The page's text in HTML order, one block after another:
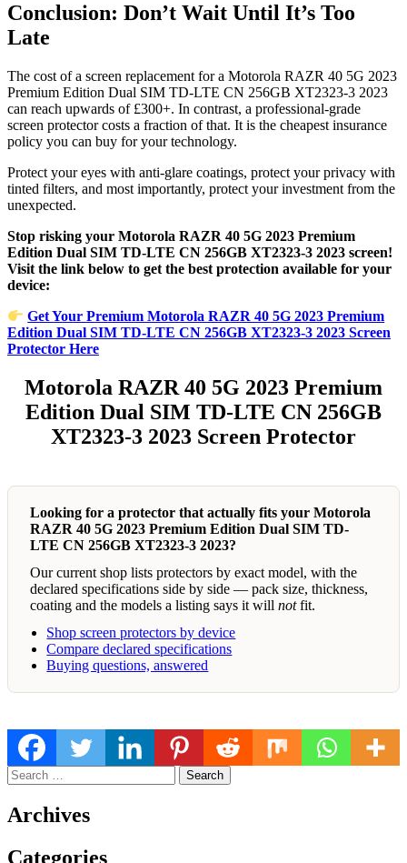
Conclusion: Don’t Wait Until It’s Too
Late
The cost of a screen replacement for a Motorola RAZR 40 5G 2023
Premium Edition Dual SIM TD-LTE CN 256GB XT2323-3 2023
can reach upwards of £300+. In contrast, a professional-grade
screen protector costs a fraction of that. It is the cheapest insurance
policy you can buy for your technology.
Protect your eyes with anti-glare coatings, protect your privacy with
tinted filters, and most importantly, protect your investment from the
unexpected.
Stop risking your Motorola RAZR 40 5G 2023 Premium
Edition Dual SIM TD-LTE CN 256GB XT2323-3 2023 screen!
Visit the link below to get the best protection available for your
device:
Get Your Premium Motorola RAZR 40 5G 2023 Premium
Edition Dual SIM TD-LTE CN 256GB XT2323-3 2023 Screen
Protector Here
Motorola RAZR 40 5G 2023 Premium
Edition Dual SIM TD-LTE CN 256GB
XT2323-3 2023 Screen Protector
Looking for a protector that actually fits your Motorola
RAZR 40 5G 2023 Premium Edition Dual SIM TD-
LTE CN 256GB XT2323-3 2023?
Our current shop lists protectors by exact model, with the
declared specifications side by side — pack size, thickness,
coating and the models a listing says it will notfit.
Shop screen protectors by device
Compare declared specifications
Buying questions, answered
Search
for:
Archives
Categories